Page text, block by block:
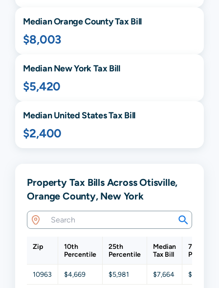
MedianOrangeCounty Tax Bill
$8,003
MedianNew York Tax Bill
$5,420
Median United States Tax Bill
$2,400
Property Tax Bills Across Otisville,
Orange County, New York
Zip
10th
Percentile
25th
Percentile
Median
Tax Bill
75th
10963 $4,669 $5,981 $7,664 $9,500